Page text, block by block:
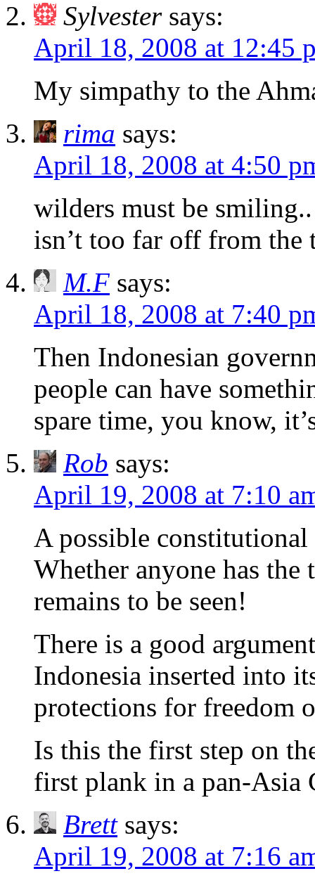
Sylvester says:
April 18, 2008 at 12:45
My simpathy to the
rima says:
April 18, 2008 at 4:50
wilders must be
isn’t too far off from the
M.F says:
April 18, 2008 at 7:40
Then Indonesian
people can have
spare time, you know,
Rob says:
April 19, 2008 at 7:10
A possible
Whether anyone has
remains to be seen!
There is a good
Indonesia inserted into
protections for freedom
Is this the first step on
first plank in a pan-Asia
Brett says:
April 19, 2008 at 7:16